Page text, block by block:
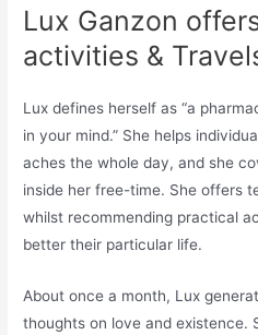
Lux Ganzon
activities &
Lux defines herself as “a
in your mind.” She helps
aches the whole day, and she
inside her free-time. She offers
whilst recommending practical
better their particular life.
About once a month, Lux
thoughts on love and existence.